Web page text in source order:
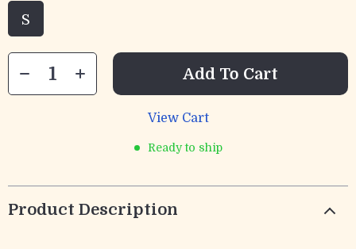
S
Add To Cart
View Cart
Ready to ship
Product Description